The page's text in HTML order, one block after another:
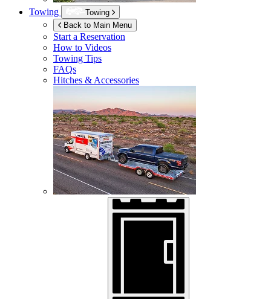
Towing
Towing
Back to Main Menu
Start a Reservation
How to Videos
Towing Tips
FAQs
Hitches & Accessories